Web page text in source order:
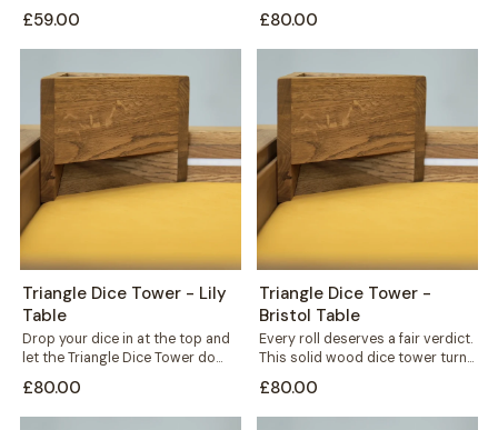
triangular holder sits...
£59.00 £80.00
Triangle Dice Tower - Lily
Table
Drop your dice in at the top and
let the Triangle Dice Tower do
£80.00
Triangle Dice Tower -
Bristol Table
Every roll deserves a fair verdict.
This solid wood dice tower turns
£80.00